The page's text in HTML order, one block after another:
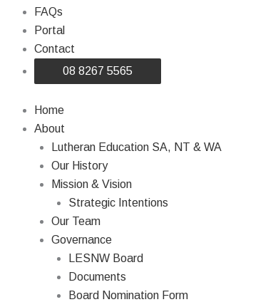
FAQs
Portal
Contact
08 8267 5565
Home
About
Lutheran Education SA, NT & WA
Our History
Mission & Vision
Strategic Intentions
Our Team
Governance
LESNW Board
Documents
Board Nomination Form